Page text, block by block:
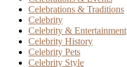
Celebrations & Traditions
Celebrity
Celebrity & Entertainment
Celebrity History
Celebrity Pets
Celebrity Style